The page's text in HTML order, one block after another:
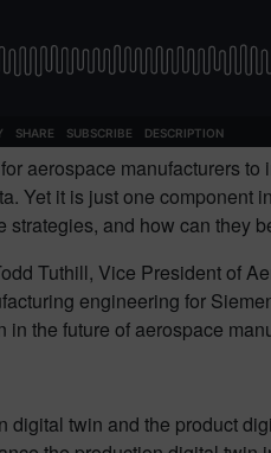
aerospace manufacturers
Yet it is just one
and how can they
Tuthill, Vice President of
engineering for
the future of aerospace
digital twin and the product